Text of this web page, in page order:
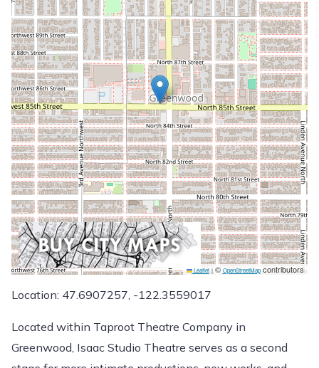
Leaflet |©OpenStreetMapcontributors
Location: 47.6907257, -122.3559017
Located within Taproot Theatre Company in
Greenwood, Isaac Studio Theatre serves as a second